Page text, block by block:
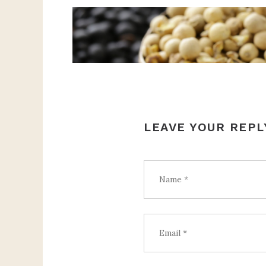
LEAVE YOUR